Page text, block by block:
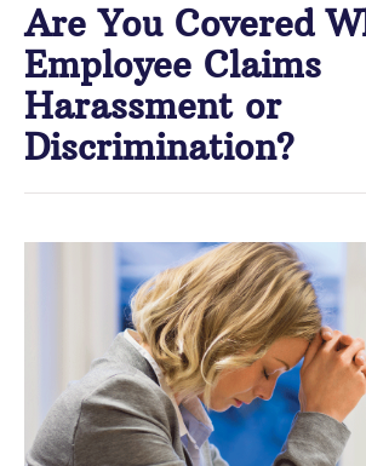
Are You Covered
Employee Claims
Harassment or
Discrimination?